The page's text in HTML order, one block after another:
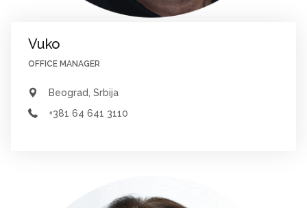
Vuko
OFFICE MANAGER
Beograd, Srbija
+381 64 641 3110